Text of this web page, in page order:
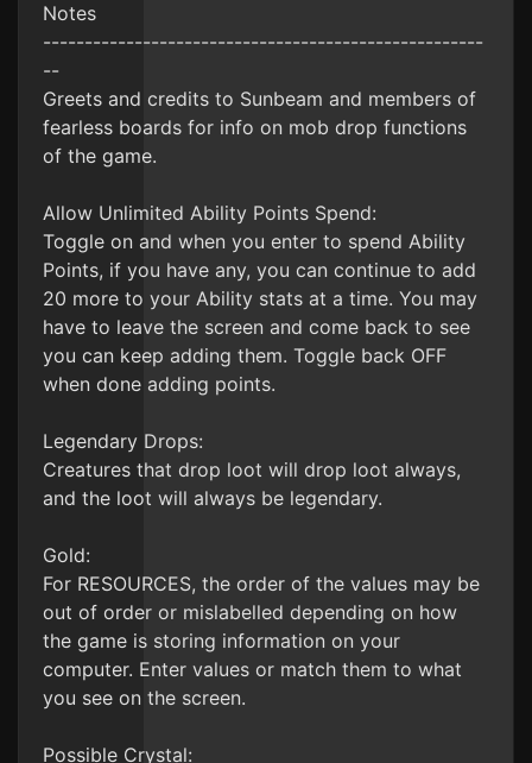
Notes
-----------------------------------------------------
--
Greets and credits to Sunbeam and members of
fearless boards for info on mob drop functions
of the game.
Allow Unlimited Ability Points Spend:
Toggle on and when you enter to spend Ability
Points, if you have any, you can continue to add
20 more to your Ability stats at a time. You may
have to leave the screen and come back to see
you can keep adding them. Toggle back OFF
when done adding points.
Legendary Drops:
Creatures that drop loot will drop loot always,
and the loot will always be legendary.
Gold:
For RESOURCES, the order of the values may be
out of order or mislabelled depending on how
the game is storing information on your
computer. Enter values or match them to what
you see on the screen.
Possible Crystal: